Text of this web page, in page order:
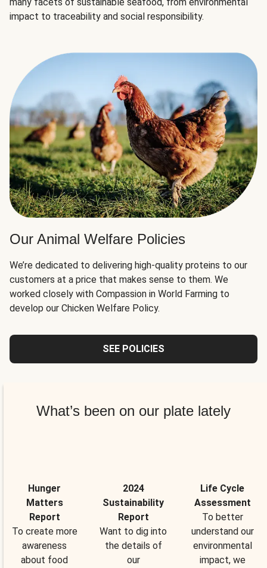
impact to traceability and social responsibility.
Our Animal Welfare Policies
We’re dedicated to delivering high-quality proteins to our
customers at a price that makes sense to them. We
worked closely with Compassion in World Farming to
develop our Chicken Welfare Policy.
SEE POLICIES
What’s been on our plate lately
Hunger
Matters
Report
To create more
awareness
about food
2024
Sustainability
Report
Want to dig into
the details of
our
Life Cycle
Assessment
To better
understand our
environmental
impact, we